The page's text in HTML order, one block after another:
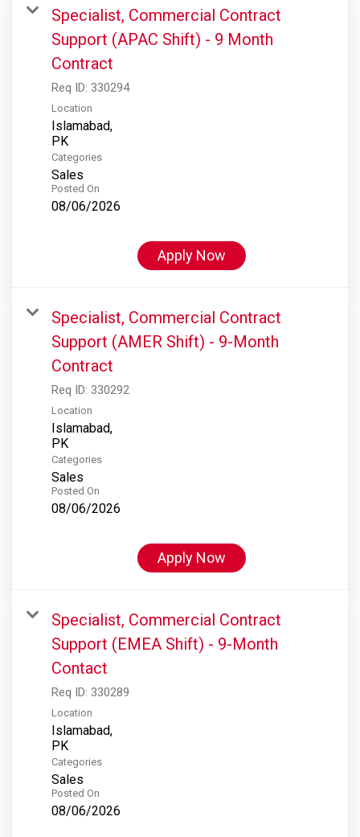
Specialist, Commercial Contract
Support (APAC Shift) - 9 Month
Contract
Req ID: 330294
Location
Islamabad,
Categories
Sales
Posted On
08/06/2026
Apply Now
Specialist, Commercial Contract
Support (AMER Shift) - 9-Month
Contract
Req ID: 330292
Location
Islamabad,
Categories
Sales
Posted On
08/06/2026
Apply Now
Specialist, Commercial Contract
Support (EMEA Shift) - 9-Month
Contact
Req ID: 330289
Location
Islamabad,
Categories
Sales
Posted On
08/06/2026